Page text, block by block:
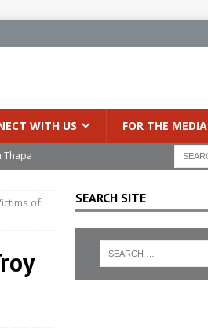
WITH US FOR THE MEDIA
Thapa
of
SEARCH SITE